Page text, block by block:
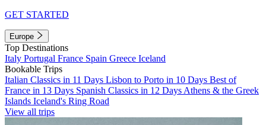
GET STARTED
Europe
Top Destinations
Italy Portugal France Spain Greece Iceland
Bookable Trips
Italian Classics in 11 Days Lisbon to Porto in 10 Days Best of
France in 13 Days Spanish Classics in 12 Days Athens & the Greek
Islands Iceland's Ring Road
View all trips